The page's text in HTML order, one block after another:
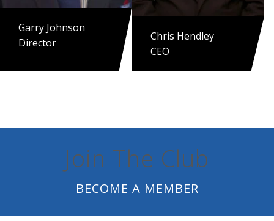
Garry Johnson
Director
Chris Hendley
CEO
Join The Club
BECOME A MEMBER